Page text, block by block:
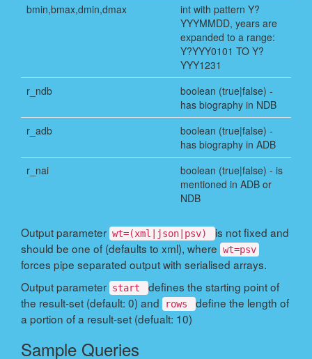
bmin,bmax,dmin,dmax
int with pattern Y?
YYYMMDD, years are
expanded to a range:
Y?YYY0101 TO Y?
YYY1231
r_ndb
boolean (true|false) -
has biography in NDB
r_adb
boolean (true|false) -
has biography in ADB
r_nai
boolean (true|false) - is
mentioned in ADB or
NDB
Output parameter wt=(xml|json|psv)
is not fixed and
should be one of (defaults to xml), where wt=psv
forces pipe separated output with serialised arrays.
Output parameter start
defines the starting point of
the result-set (default: 0) and
rows
define the length of
a portion of a result-set (defualt: 10)
Sample Queries